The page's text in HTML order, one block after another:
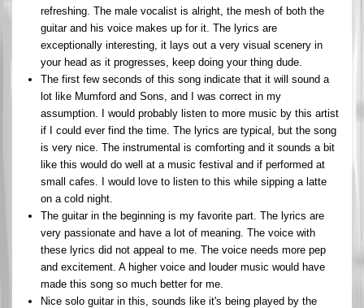
refreshing. The male vocalist is alright, the mesh of both the
guitar and his voice makes up for it. The lyrics are
exceptionally interesting, it lays out a very visual scenery in
your head as it progresses, keep doing your thing dude.
The first few seconds of this song indicate that it will sound a
lot like Mumford and Sons, and I was correct in my
assumption. I would probably listen to more music by this artist
if I could ever find the time. The lyrics are typical, but the song
is very nice. The instrumental is comforting and it sounds a bit
like this would do well at a music festival and if performed at
small cafes. I would love to listen to this while sipping a latte
on a cold night.
The guitar in the beginning is my favorite part. The lyrics are
very passionate and have a lot of meaning. The voice with
these lyrics did not appeal to me. The voice needs more pep
and excitement. A higher voice and louder music would have
made this song so much better for me.
Nice solo guitar in this, sounds like it's being played by the